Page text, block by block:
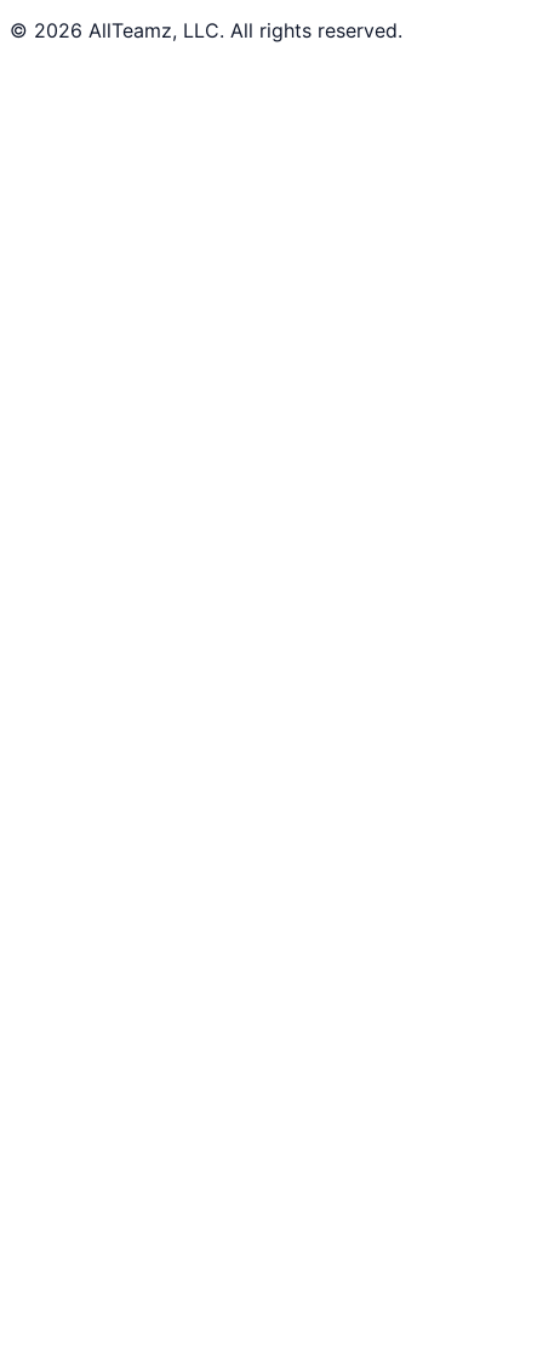
© 2026 AllTeamz, LLC. All rights reserved.